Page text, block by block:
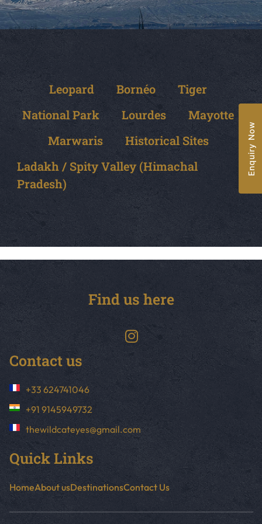
Enquiry Now
Leopard Bornéo
Tiger
National Park
Lourdes
Mayotte
Marwaris
Historical Sites
Ladakh / Spity Valley (Himachal
Pradesh)
Find us here
Contact us
+33 624741046
+91 9145949732
thewildcateyes@gmail.com
Quick Links
HomeAbout usDestinationsContact Us